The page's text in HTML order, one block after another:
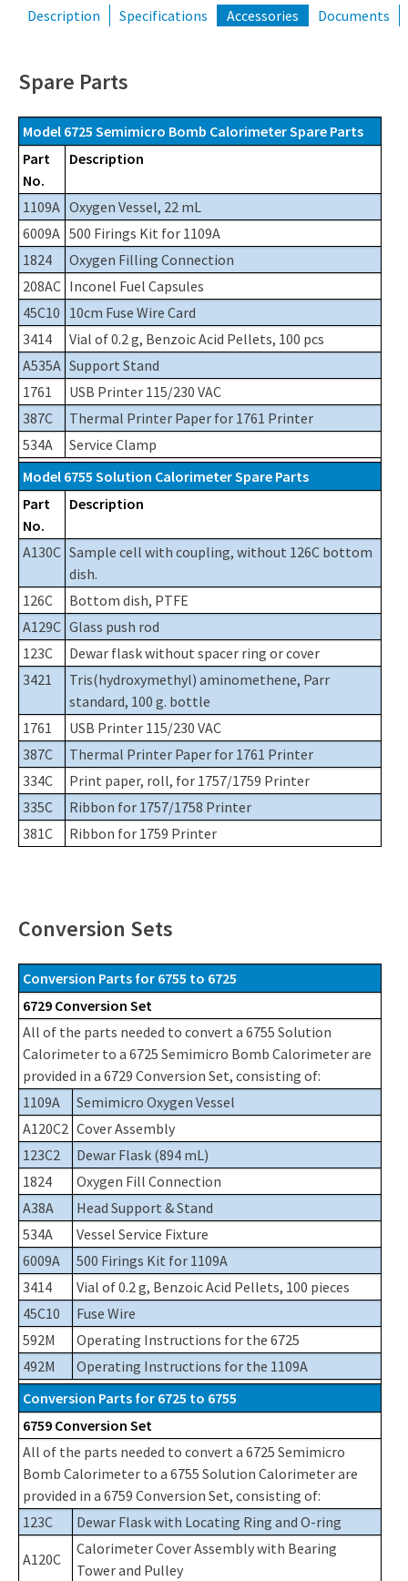
Description Specifications Accessories Documents
Spare Parts
Model 6725 Semimicro Bomb Calorimeter Spare Parts
Part
No.
Description
1109A Oxygen Vessel, 22 mL
6009A 500 Firings Kit for 1109A
1824
Oxygen Filling Connection
208AC Inconel Fuel Capsules
45C10 10cm Fuse Wire Card
3414
Vial of 0.2 g, Benzoic Acid Pellets, 100 pcs
A535A Support Stand
1761
USB Printer 115/230 VAC
387C
Thermal Printer Paper for 1761 Printer
534A
Service Clamp
Model 6755 Solution Calorimeter Spare Parts
Part
No.
Description
A130C Sample cell with coupling, without 126C bottom
dish.
126C
Bottom dish, PTFE
A129C Glass push rod
123C
Dewar flask without spacer ring or cover
3421
Tris(hydroxymethyl) aminomethene, Parr
standard, 100 g. bottle
1761
USB Printer 115/230 VAC
387C
Thermal Printer Paper for 1761 Printer
334C
Print paper, roll, for 1757/1759 Printer
335C
Ribbon for 1757/1758 Printer
381C
Ribbon for 1759 Printer
Conversion Sets
Conversion Parts for 6755 to 6725
6729 Conversion Set
All of the parts needed to convert a 6755 Solution
Calorimeter to a 6725 Semimicro Bomb Calorimeter are
provided in a 6729 Conversion Set, consisting of:
1109A
Semimicro Oxygen Vessel
A120C2 Cover Assembly
123C2
Dewar Flask (894 mL)
1824
Oxygen Fill Connection
A38A
Head Support & Stand
534A
Vessel Service Fixture
6009A
500 Firings Kit for 1109A
3414
Vial of 0.2 g, Benzoic Acid Pellets, 100 pieces
45C10
Fuse Wire
592M
Operating Instructions for the 6725
492M
Operating Instructions for the 1109A
Conversion Parts for 6725 to 6755
6759 Conversion Set
All of the parts needed to convert a 6725 Semimicro
Bomb Calorimeter to a 6755 Solution Calorimeter are
provided in a 6759 Conversion Set, consisting of:
123C
Dewar Flask with Locating Ring and O-ring
A120C
Calorimeter Cover Assembly with Bearing
Tower and Pulley